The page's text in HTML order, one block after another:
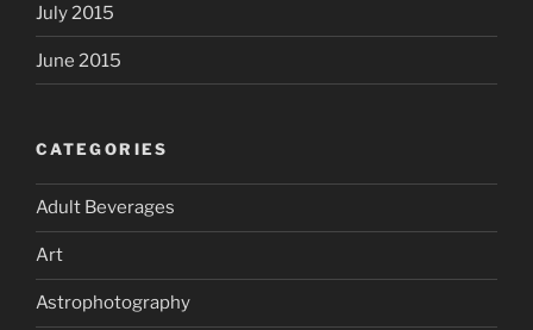
July 2015
June 2015
CATEGORIES
Adult Beverages
Art
Astrophotography